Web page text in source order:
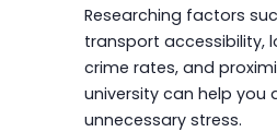
Researching factors
transport accessibility,
crime rates, and
university can help you
unnecessary stress.